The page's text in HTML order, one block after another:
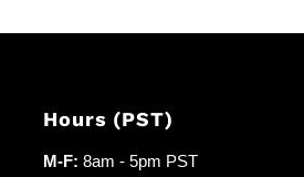
Hours (PST)
M-F: 8am - 5pm PST